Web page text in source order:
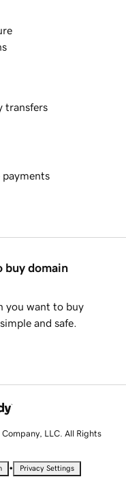
transfers
payments
buy domain
you want to buy
and safe.
LLC. All Rights
• Privacy Settings